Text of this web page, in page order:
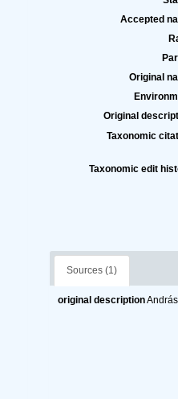
Accepted
Original
Original
Taxonomic
Taxonomic edit
Sources (1)
original description